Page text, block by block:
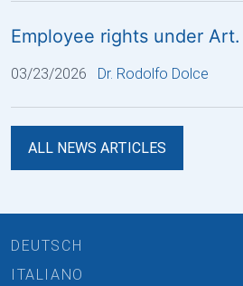
Employee rights under Art.
03/23/2026 Dr. Rodolfo Dolce
ALL NEWS ARTICLES
DEUTSCH
ITALIANO